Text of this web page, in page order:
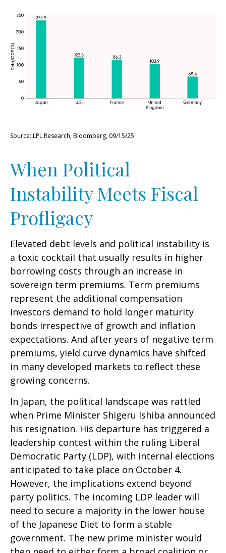
Source: LPL Research, Bloomberg, 09/15/25
When Political
Instability Meets Fiscal
Profligacy
Elevated debt levels and political instability is
a toxic cocktail that usually results in higher
borrowing costs through an increase in
sovereign term premiums. Term premiums
represent the additional compensation
investors demand to hold longer maturity
bonds irrespective of growth and inflation
expectations. And after years of negative term
premiums, yield curve dynamics have shifted
in many developed markets to reflect these
growing concerns.
In Japan, the political landscape was rattled
when Prime Minister Shigeru Ishiba announced
his resignation. His departure has triggered a
leadership contest within the ruling Liberal
Democratic Party (LDP), with internal elections
anticipated to take place on October 4.
However, the implications extend beyond
party politics. The incoming LDP leader will
need to secure a majority in the lower house
of the Japanese Diet to form a stable
government. The new prime minister would